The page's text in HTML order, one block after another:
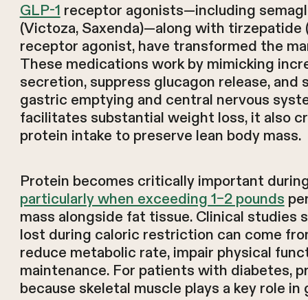
GLP-1 receptor agonists—including
(Victoza, Saxenda)—along with tirzepatide
receptor agonist, have transformed the
These medications work by mimicking
secretion, suppress glucagon release,
gastric emptying and central nervous
facilitates substantial weight loss, it also
protein intake to preserve lean body mass.
Protein becomes critically important
particularly when exceeding 1–2 pounds
mass alongside fat tissue. Clinical
lost during caloric restriction can come
reduce metabolic rate, impair physical
maintenance. For patients with diabetes,
because skeletal muscle plays a key role